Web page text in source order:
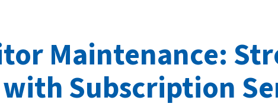
Maintenance:
Subscription